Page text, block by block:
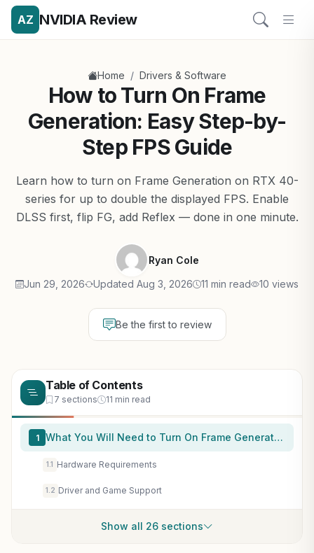
AZ NVIDIA Review
Home / Drivers & Software
How to Turn On Frame
Generation: Easy Step-by-
Step FPS Guide
Learn how to turn on Frame Generation on RTX 40-
series for up to double the displayed FPS. Enable
DLSS first, flip FG, add Reflex — done in one minute.
Ryan Cole
Jun 29, 2026 Updated Aug 3, 2026 11 min read 10 views
Be the first to review
Table of Contents
7 sections 11 min read
1 What You Will Need to Turn On Frame Generation
1.1 Hardware Requirements
1.2 Driver and Game Support
Show all 26 sections